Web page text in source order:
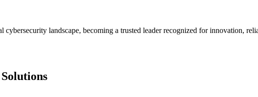
landscape, becoming a trusted leader recognized for innovation,